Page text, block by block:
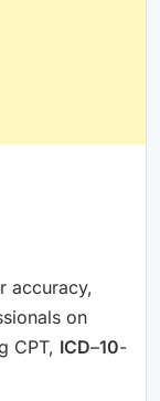
accuracy,
on
CPT, ICD–10-